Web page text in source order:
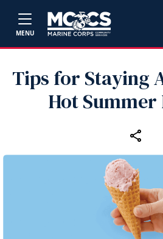
MENU
Tips for Staying
Hot Summer